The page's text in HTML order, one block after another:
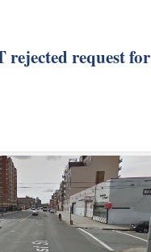
rejected request